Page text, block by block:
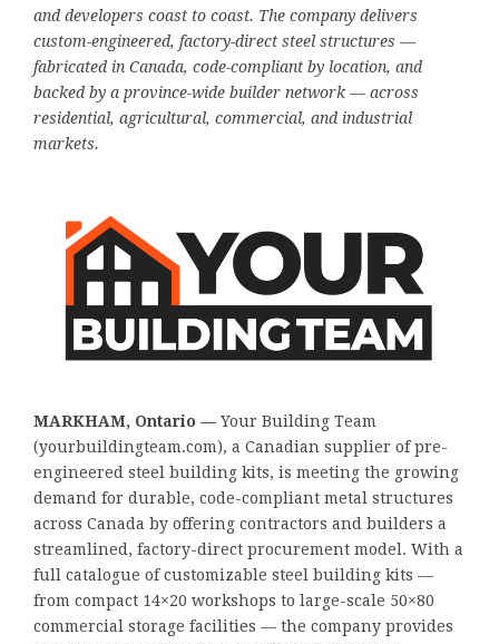
and developers coast to coast. The company delivers
custom-engineered, factory-direct steel structures —
fabricated in Canada, code-compliant by location, and
backed by a province-wide builder network — across
residential, agricultural, commercial, and industrial
markets.
MARKHAM, Ontario — Your Building Team
(yourbuildingteam.com), a Canadian supplier of pre-
engineered steel building kits, is meeting the growing
demand for durable, code-compliant metal structures
across Canada by offering contractors and builders a
streamlined, factory-direct procurement model. With a
full catalogue of customizable steel building kits —
from compact 14×20 workshops to large-scale 50×80
commercial storage facilities — the company provides